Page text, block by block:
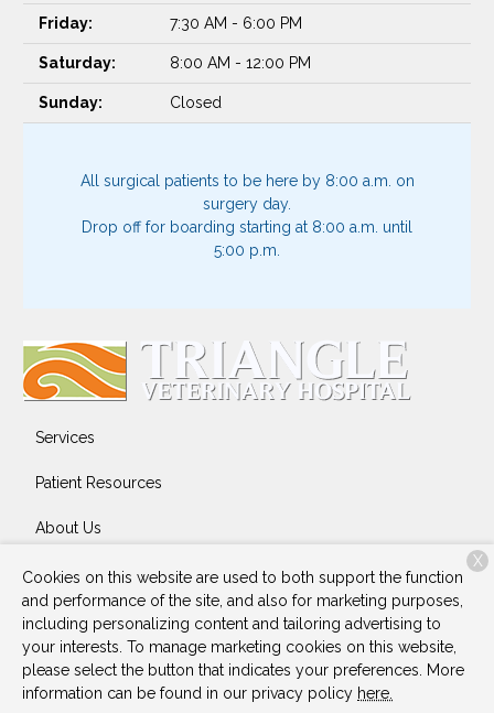
Friday: 7:30 AM - 6:00 PM
Saturday: 8:00 AM - 12:00 PM
Sunday: Closed
All surgical patients to be here by 8:00 a.m. on
surgery day.
Drop off for boarding starting at 8:00 a.m. until
5:00 p.m.
Services
Patient Resources
About Us
Contact
Copyright © 2026Triangle Veterinary Hospital . All rights
reserved.Privacy Policy
Cookies on this website are used to both support the function
and performance of the site, and also for marketing purposes,
including personalizing content and tailoring advertising to
your interests. To manage marketing cookies on this website,
please select the button that indicates your preferences. More
information can be found in our privacy policy here.
X